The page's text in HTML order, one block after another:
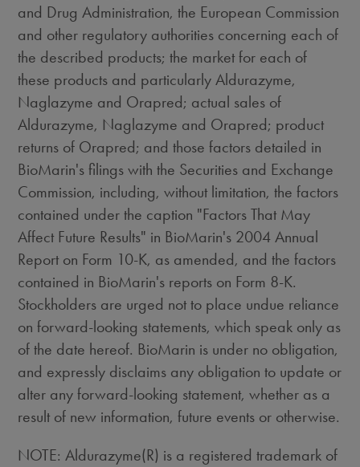
and Drug Administration, the European Commission
and other regulatory authorities concerning each of
the described products; the market for each of
these products and particularly Aldurazyme,
Naglazyme and Orapred; actual sales of
Aldurazyme, Naglazyme and Orapred; product
returns of Orapred; and those factors detailed in
BioMarin's filings with the Securities and Exchange
Commission, including, without limitation, the factors
contained under the caption "Factors That May
Affect Future Results" in BioMarin's 2004 Annual
Report on Form 10-K, as amended, and the factors
contained in BioMarin's reports on Form 8-K.
Stockholders are urged not to place undue reliance
on forward-looking statements, which speak only as
of the date hereof. BioMarin is under no obligation,
and expressly disclaims any obligation to update or
alter any forward-looking statement, whether as a
result of new information, future events or otherwise.
NOTE: Aldurazyme(R) is a registered trademark of